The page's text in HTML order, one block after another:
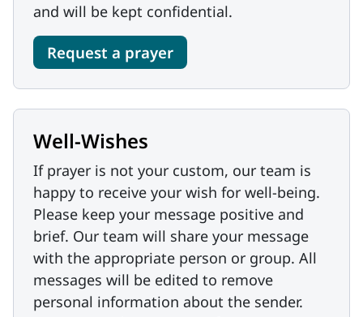
and will be kept confidential.
Request a prayer
Well-Wishes
If prayer is not your custom, our team is
happy to receive your wish for well-being.
Please keep your message positive and
brief. Our team will share your message
with the appropriate person or group. All
messages will be edited to remove
personal information about the sender.